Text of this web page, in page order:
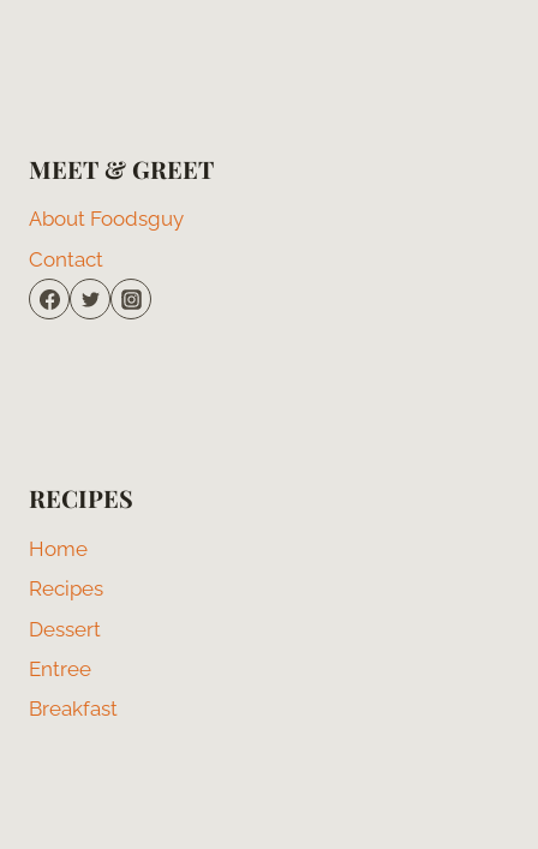
MEET & GREET
About Foodsguy
Contact
RECIPES
Home
Recipes
Dessert
Entree
Breakfast